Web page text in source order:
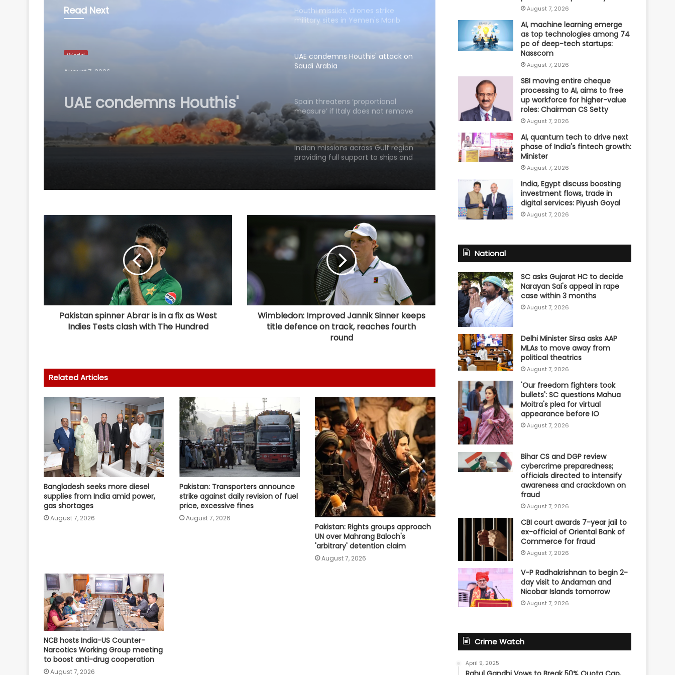
Read Next
World
attack on Saudi Arabia
Houthi missiles, drones strike
military sites in Yemen's Marib
UAE condemns Houthis' attack on
Saudi Arabia
Spain threatens ‘proportional
measure’ if Italy does not remove
border controls
Indian missions across Gulf region
providing full support to ships and
63 pc Pakistanis unable to afford a
Over 1900 child abuse cases
reported in Pakistan in first six
months of 2026: Report
416 killed, 629 injured in road
crashes across Bangladesh during
Australian High Commission, singer
Mary Millben mark National
15 others injured in school shooting
Next phase in India-Kenya relations
about shared capacity and
innovation, not just financing
projects
Houthi missiles, drones strike
military sites in Yemen's Marib
province
UAE condemns Houthis' attack on
Saudi Arabia
Spain threatens ‘proportional
Pakistan spinner Abrar is in a fix as West
Indies Tests clash with The Hundred
Wimbledon: Improved Jannik Sinner keeps
title defence on track, reaches fourth
round
Related Articles
Bangladesh seeks more diesel
supplies from India amid power,
gas shortages
August 7, 2026
Pakistan: Transporters announce
strike against daily revision of fuel
price, excessive fines
August 7, 2026
Pakistan: Rights groups approach
UN over Mahrang Baloch's
'arbitrary' detention claim
August 7, 2026
NCB hosts India-US Counter-
Narcotics Working Group meeting
to boost anti-drug cooperation
August 7, 2026
August 7, 2026
AI, machine learning emerge
as top technologies among 74
pc of deep-tech startups:
Nasscom
August 7, 2026
SBI moving entire cheque
processing to AI, aims to free
up workforce for higher-value
roles: Chairman CS Setty
August 7, 2026
AI, quantum tech to drive next
phase of India's fintech growth:
Minister
August 7, 2026
India, Egypt discuss boosting
investment flows, trade in
digital services: Piyush Goyal
August 7, 2026
National
SC asks Gujarat HC to decide
Narayan Sai's appeal in rape
case within 3 months
August 7, 2026
Delhi Minister Sirsa asks AAP
MLAs to move away from
political theatrics
August 7, 2026
'Our freedom fighters took
bullets': SC questions Mahua
Moitra's plea for virtual
appearance before IO
August 7, 2026
Bihar CS and DGP review
cybercrime preparedness;
officials directed to intensify
awareness and crackdown on
fraud
August 7, 2026
CBI court awards 7-year jail to
ex-official of Oriental Bank of
Commerce for fraud
August 7, 2026
V-P Radhakrishnan to begin 2-
day visit to Andaman and
Nicobar Islands tomorrow
August 7, 2026
Crime Watch
April 9, 2025